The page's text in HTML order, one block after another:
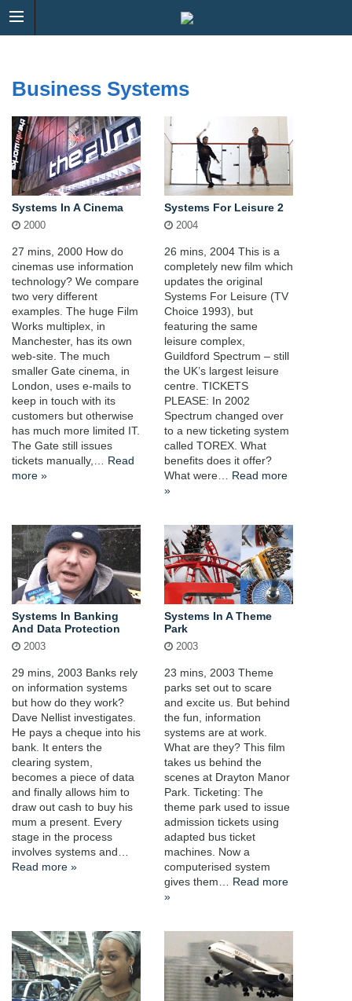
Business Systems
Systems In A Cinema
2000
27 mins, 2000 How do
cinemas use information
technology? We compare
two very different
examples. The huge Film
Works multiplex, in
Manchester, has its own
web-site. The much
smaller Gate cinema, in
London, uses e-mails to
keep in touch with its
customers but otherwise
has much more limited IT.
The Gate still issues
tickets manually,…
Read
more »
Systems For Leisure 2
2004
26 mins, 2004 This is a
completely new film which
updates the original
Systems For Leisure (TV
Choice 1993), but
featuring the same
leisure complex,
Guildford Spectrum – still
the UK’s largest leisure
centre. TICKETS
PLEASE: In 2002
Spectrum changed over
to a new ticketing system
called TOREX. What
benefits does it offer?
What were…
Read more
»
Systems In Banking
And Data Protection
2003
29 mins, 2003 Banks rely
on information systems
but how do they work?
Dave Nellist investigates.
He pays a cheque into his
bank. It enters the
clearing system,
becomes a piece of data
and finally allows him to
draw out cash to buy his
mum a present. Every
stage in the process
involves systems and…
Read more »
Systems In A Theme
Park
2003
23 mins, 2003 Theme
parks set out to scare
and excite us. But behind
the fun, information
systems are at work.
What are they? This film
takes us behind the
scenes at Drayton Manor
Park. Ticketing: The
theme park used to issue
admission tickets using
adapted bus ticket
machines. Now a
computerised system
gives them… Read more
»